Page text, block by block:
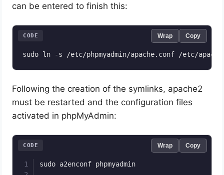
can be entered to finish this:
CODE Wrap Copy
Following the creation of the symlinks, apache2
must be restarted and the configuration files
activated in phpMyAdmin:
sudo a2enconf phpmyadmin
CODE Wrap Copy